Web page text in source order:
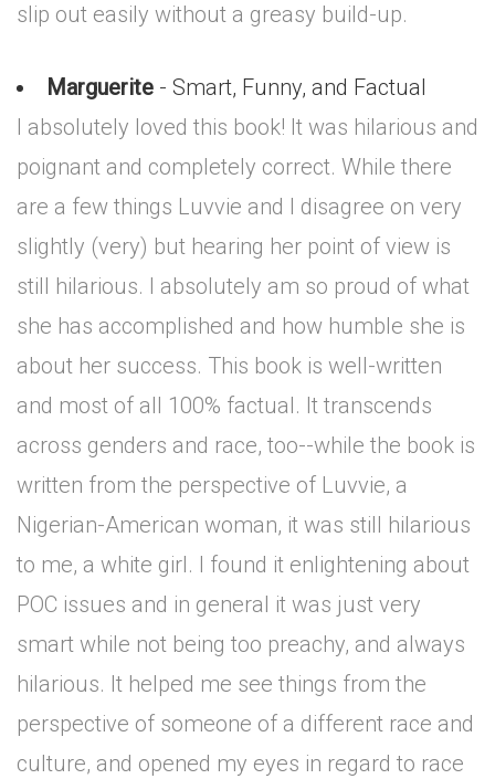
slip out easily without a greasy build-up.
Marguerite - Smart, Funny, and Factual
I absolutely loved this book! It was hilarious and
poignant and completely correct. While there
are a few things Luvvie and I disagree on very
slightly (very) but hearing her point of view is
still hilarious. I absolutely am so proud of what
she has accomplished and how humble she is
about her success. This book is well-written
and most of all 100% factual. It transcends
across genders and race, too--while the book is
written from the perspective of Luvvie, a
Nigerian-American woman, it was still hilarious
to me, a white girl. I found it enlightening about
POC issues and in general it was just very
smart while not being too preachy, and always
hilarious. It helped me see things from the
perspective of someone of a different race and
culture, and opened my eyes in regard to race